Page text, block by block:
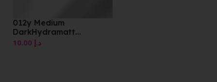
012y Medium
DarkHydramatt
Foundation
د.إ